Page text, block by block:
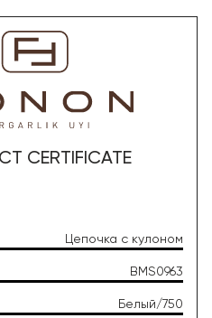
CERTIFICATE
Цепочка с кулоном
BMS0963
Белый/750